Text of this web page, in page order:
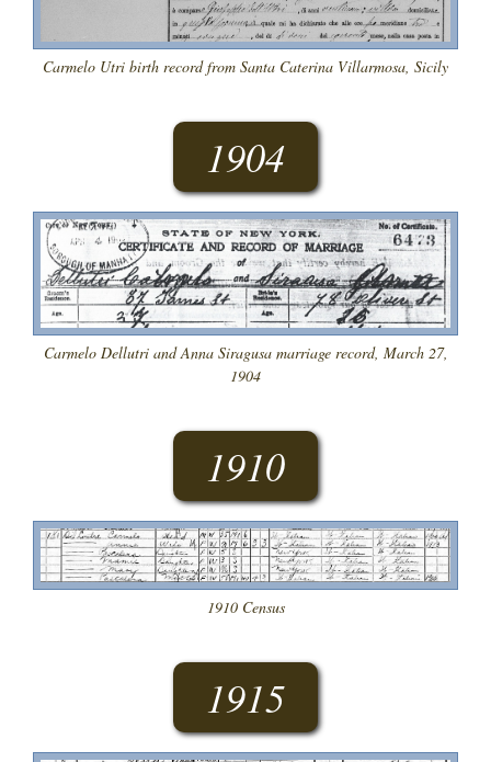
Carmelo Utri birth record from Santa Caterina Villarmosa, Sicily
1904
Carmelo Dellutri and Anna Siragusa marriage record, March 27,
1904
1910
1910 Census
1915